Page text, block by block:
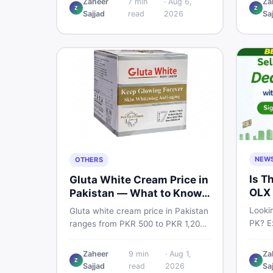
Pro PTA and non-PTA rates,
storage variants, and find verified
Z
Sajjad
read
2026
price
Z
OTHERS
Gluta White Cream Price in
Pakistan — What to Know
First
Gluta white cream price in Pakistan
ranges from PKR 500 to PKR 1,200
prices, spot fakes, apply correctly,
and understand if it actually works
Z
Zaheer
Sajjad
9 min
read
· Aug 1,
2026
Is
Suit
PK?
Z